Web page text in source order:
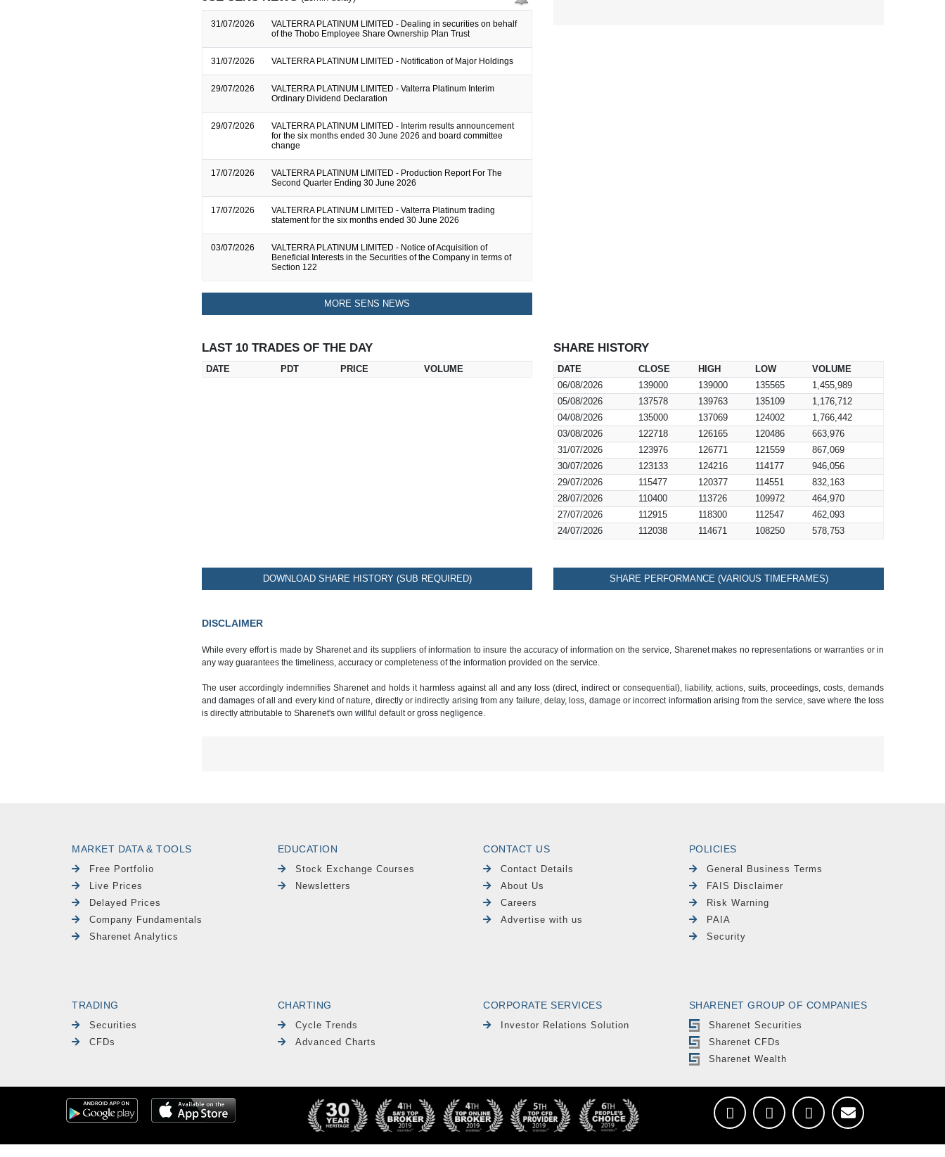
31/07/2026
VALTERRA PLATINUM LIMITED - Dealing in securities on behalf
of the Thobo Employee Share Ownership Plan Trust
31/07/2026 VALTERRA PLATINUM LIMITED - Notification of Major Holdings
29/07/2026
VALTERRA PLATINUM LIMITED - Valterra Platinum Interim
Ordinary Dividend Declaration
29/07/2026
VALTERRA PLATINUM LIMITED - Interim results announcement
for the six months ended 30 June 2026 and board committee
change
17/07/2026
VALTERRA PLATINUM LIMITED - Production Report For The
Second Quarter Ending 30 June 2026
17/07/2026
VALTERRA PLATINUM LIMITED - Valterra Platinum trading
statement for the six months ended 30 June 2026
03/07/2026
VALTERRA PLATINUM LIMITED - Notice of Acquisition of
Beneficial Interests in the Securities of the Company in terms of
Section 122
MORE SENS NEWS
LAST 10 TRADES OF THE DAY
DATE PDT PRICE VOLUME
SHARE HISTORY
DATE CLOSE HIGH LOW
VOLUME
06/08/2026
139000 139000 135565
1,455,989
05/08/2026
137578 139763 135109
1,176,712
04/08/2026
135000 137069 124002
1,766,442
03/08/2026
122718 126165 120486
663,976
31/07/2026
123976 126771 121559
867,069
30/07/2026
123133 124216 114177
946,056
29/07/2026
115477 120377 114551
832,163
28/07/2026
110400 113726 109972
464,970
27/07/2026
112915 118300 112547
462,093
24/07/2026
112038 114671 108250 578,753
DOWNLOAD SHARE HISTORY (SUB REQUIRED) SHARE PERFORMANCE (VARIOUS TIMEFRAMES)
DISCLAIMER
While every effort is made by Sharenet and its suppliers of information to insure the accuracy of information on the service, Sharenet makes no representations or warranties or in
any way guarantees the timeliness, accuracy or completeness of the information provided on the service.
The user accordingly indemnifies Sharenet and holds it harmless against all and any loss (direct, indirect or consequential), liability, actions, suits, proceedings, costs, demands
and damages of all and every kind of nature, directly or indirectly arising from any failure, delay, loss, damage or incorrect information arising from the service, save where the loss
is directly attributable to Sharenet's own willful default or gross negligence.
MARKET DATA & TOOLS
Free Portfolio
Live Prices
Delayed Prices
Company Fundamentals
Sharenet Analytics
EDUCATION
Stock Exchange Courses
Newsletters
CONTACT US
Contact Details
About Us
Careers
Advertise with us
POLICIES
General Business Terms
FAIS Disclaimer
Risk Warning
PAIA
Security
TRADING
Securities
CFDs
CHARTING
Cycle Trends
Advanced Charts
CORPORATE SERVICES
Investor Relations Solution
SHARENET GROUP OF COMPANIES
Sharenet Securities
Sharenet CFDs
Sharenet Wealth